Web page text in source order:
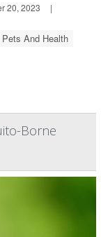
20, 2023
|
Pets And Health
Borne